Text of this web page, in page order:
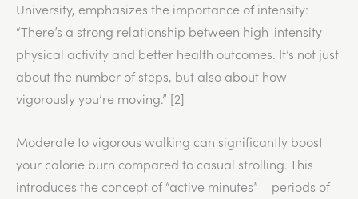
University, emphasizes the importance of intensity:
“There’s a strong relationship between high-intensity
physical activity and better health outcomes. It’s not just
about the number of steps, but also about how
vigorously you’re moving.” [2]
Moderate to vigorous walking can significantly boost
your calorie burn compared to casual strolling. This
introduces the concept of “active minutes” – periods of